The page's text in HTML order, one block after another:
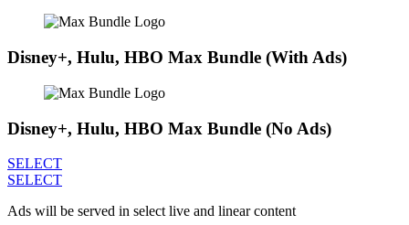
Disney+, Hulu, HBO Max Bundle (With Ads)
Disney+, Hulu, HBO Max Bundle (No Ads)
SELECT
SELECT
Ads will be served in select live and linear content